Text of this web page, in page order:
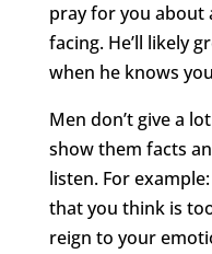
pray for you about
facing. He’ll likely
when he knows
Men don’t give a
show them facts
listen. For
that you think is
reign to your